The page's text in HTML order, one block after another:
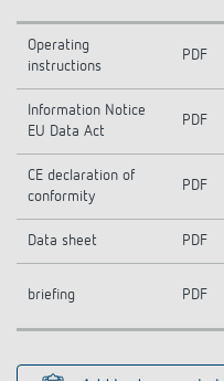
Operating
instructions
PDF
Information Notice
EU Data Act
PDF
CE declaration of
conformity
PDF
Data sheet PDF
briefing PDF